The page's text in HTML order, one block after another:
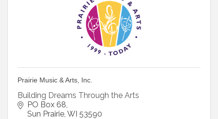
Prairie Music & Arts, Inc.
Building Dreams Through the Arts
PO Box 68
Sun Prairie WI 53590